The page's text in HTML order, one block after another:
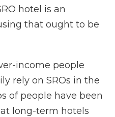
hotel is an
that ought to be
income people
rely on SROs in the
of people have been
long-term hotels